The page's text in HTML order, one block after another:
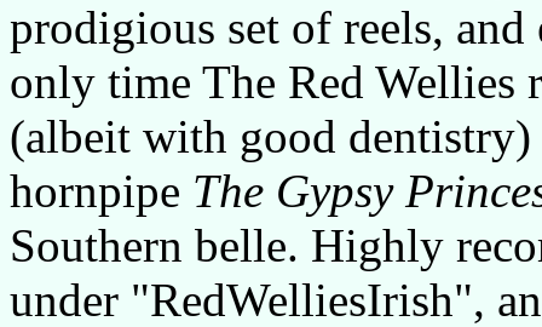
prodigious set of reels,
only time The Red Wellies
(albeit with good
hornpipe The Gypsy
Southern belle. Highly
under "RedWelliesIrish",